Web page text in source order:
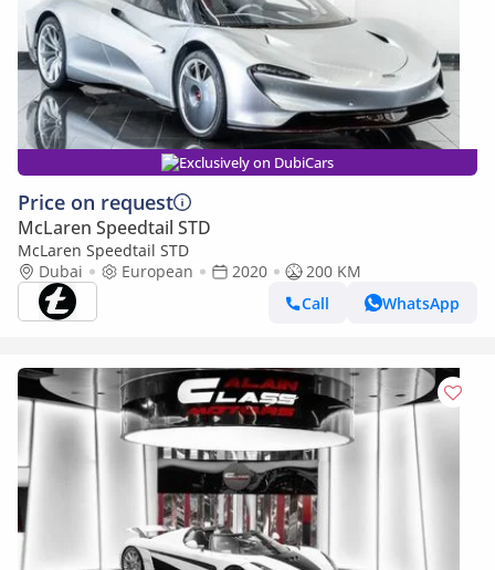
Exclusively on DubiCars
Price on request
McLaren Speedtail STD
McLaren Speedtail STD
Dubai
European 2020
200 KM
Call
WhatsApp